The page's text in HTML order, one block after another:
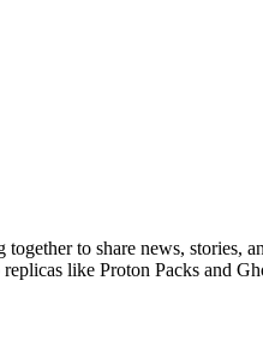
to share news, stories,
like Proton Packs and